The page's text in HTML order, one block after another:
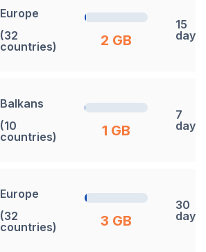
Europe
(32
countries)
2 GB
15
days
Balkans
(10
countries)
1 GB
7
days
Europe
(32
countries)
3 GB
30
days